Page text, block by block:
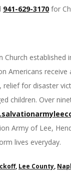
941-629-3170 for
Americans
for disaster
children. Over
Army of Lee,
lives everyday.
, Lee County,